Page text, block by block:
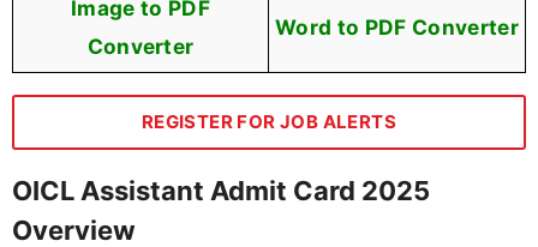
Image to PDF
Converter
Word to PDF Converter
REGISTER FOR JOB ALERTS
OICL Assistant Admit Card 2025
Overview